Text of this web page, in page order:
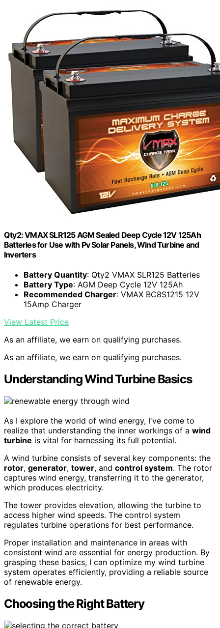
Qty2: VMAX SLR125 AGM Sealed Deep Cycle 12V 125Ah
Batteries for Use with Pv Solar Panels, Wind Turbine and
Inverters
Battery Quantity: Qty2 VMAX SLR125 Batteries
Battery Type: AGM Deep Cycle 12V 125Ah
Recommended Charger: VMAX BC8S1215 12V
15Amp Charger
View Latest Price
As an affiliate, we earn on qualifying purchases.
As an affiliate, we earn on qualifying purchases.
Understanding Wind Turbine Basics
As I explore the world of wind energy, I've come to
realize that understanding the inner workings of a wind
turbine is vital for harnessing its full potential.
A wind turbine consists of several key components: the
rotor, generator, tower, and control system. The rotor
captures wind energy, transferring it to the generator,
which produces electricity.
The tower provides elevation, allowing the turbine to
access higher wind speeds. The control system
regulates turbine operations for best performance.
Proper installation and maintenance in areas with
consistent wind are essential for energy production. By
grasping these basics, I can optimize my wind turbine
system operates efficiently, providing a reliable source
of renewable energy.
Choosing the Right Battery